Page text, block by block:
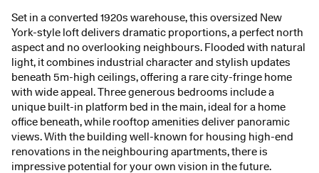
Set in a converted 1920s warehouse, this oversized New
York-style loft delivers dramatic proportions, a perfect north
aspect and no overlooking neighbours. Flooded with natural
light, it combines industrial character and stylish updates
beneath 5m-high ceilings, offering a rare city-fringe home
with wide appeal. Three generous bedrooms include a
unique built-in platform bed in the main, ideal for a home
office beneath, while rooftop amenities deliver panoramic
views. With the building well-known for housing high-end
renovations in the neighbouring apartments, there is
impressive potential for your own vision in the future.